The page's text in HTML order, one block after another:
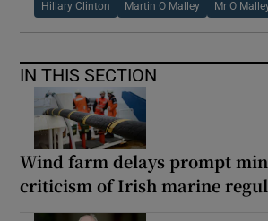
Hillary Clinton Martin O Malley Mr O
IN THIS SECTION
Wind farm delays prompt
criticism of Irish marine